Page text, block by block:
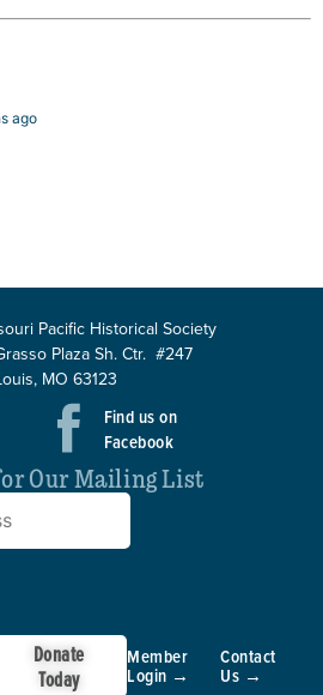
ago
Pacific Historical Society
Plaza Sh. Ctr. #247
MO 63123
Find us on
Facebook
Our Mailing List
Donate
Today
Member
Login →
Contact
Us →